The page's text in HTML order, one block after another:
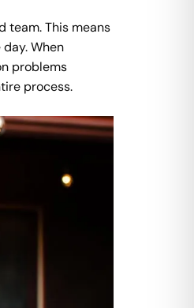
team. This means
When
problems
process.